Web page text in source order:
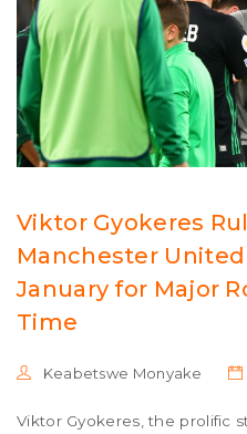
Viktor Gyokeres
Manchester
January for Major
Time
Keabetswe Monyake
Viktor Gyokeres, the prolific